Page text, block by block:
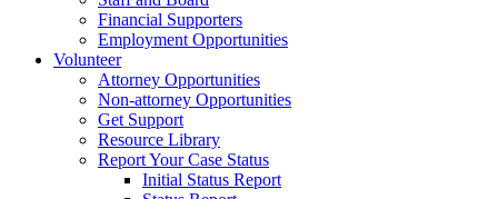
Financial Supporters
Employment Opportunities
Volunteer
Attorney Opportunities
Non-attorney Opportunities
Get Support
Resource Library
Report Your Case Status
Initial Status Report